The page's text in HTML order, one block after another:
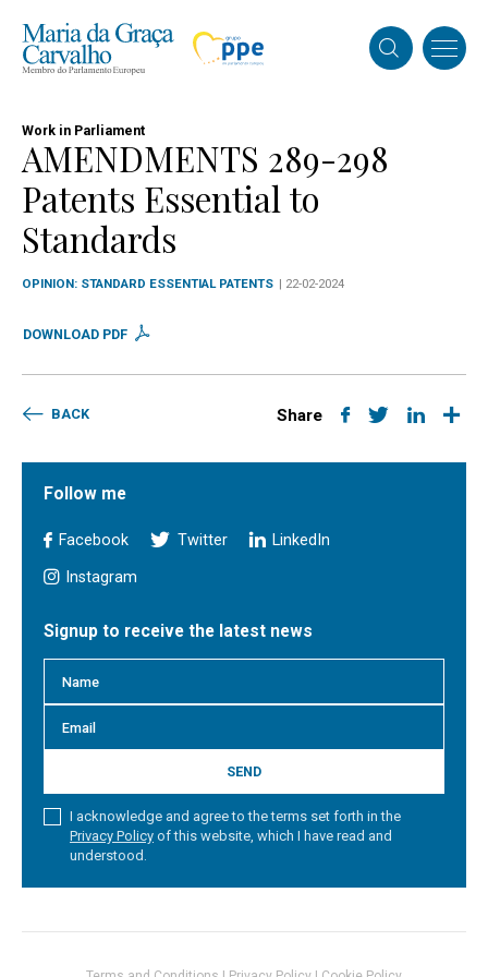
Work in Parliament
AMENDMENTS 289-298
Patents Essential to
Standards
OPINION: STANDARD ESSENTIAL PATENTS | 22-02-2024
DOWNLOAD PDF
BACK Share
Follow me
Facebook Twitter LinkedIn
Instagram
Signup to receive the latest news
SEND
I acknowledge and agree to the terms set forth in the
Privacy Policy of this website, which I have read and
understood.